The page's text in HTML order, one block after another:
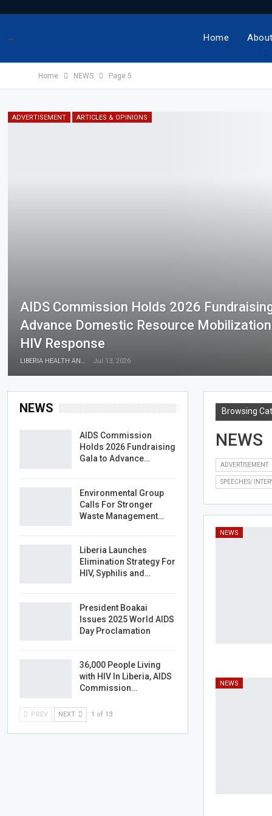
- Home
Home NEWS Page 5
ADVERTISEMENT ARTICLES & OPINIONS
AIDS Commission Holds 2026
Advance Domestic Resource Mobilization
HIV Response
LIBERIA HEALTH AND RIGHTS JOURNALISTS NETWORK Jul 13, 2026
Browsing
NEWS
ADVERTISEMENT
SPEECHES/
NEWS
NEWS
NEWS
AIDS Commission
Holds 2026 Fundraising
Gala to Advance…
Environmental Group
Calls For Stronger
Waste Management…
Liberia Launches
Elimination Strategy For
HIV, Syphilis and…
President Boakai
Issues 2025 World AIDS
Day Proclamation
36,000 People Living
with HIV In Liberia, AIDS
Commission…
PREV NEXT 1 of 13